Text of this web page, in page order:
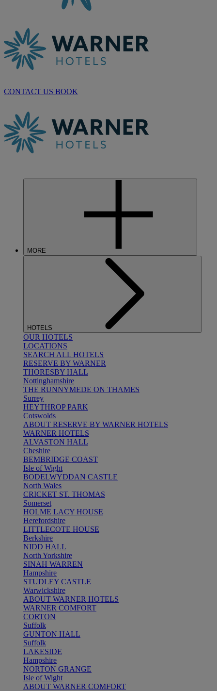
CONTACT US BOOK
MORE
HOTELS
OUR HOTELS
LOCATIONS
SEARCH ALL HOTELS
RESERVE BY WARNER
THORESBY HALL
Nottinghamshire
THE RUNNYMEDE ON THAMES
Surrey
HEYTHROP PARK
Cotswolds
ABOUT RESERVE BY WARNER HOTELS
WARNER HOTELS
ALVASTON HALL
Cheshire
BEMBRIDGE COAST
Isle of Wight
BODELWYDDAN CASTLE
North Wales
CRICKET ST. THOMAS
Somerset
HOLME LACY HOUSE
Herefordshire
LITTLECOTE HOUSE
Berkshire
NIDD HALL
North Yorkshire
SINAH WARREN
Hampshire
STUDLEY CASTLE
Warwickshire
ABOUT WARNER HOTELS
WARNER COMFORT
CORTON
Suffolk
GUNTON HALL
Suffolk
LAKESIDE
Hampshire
NORTON GRANGE
Isle of Wight
ABOUT WARNER COMFORT